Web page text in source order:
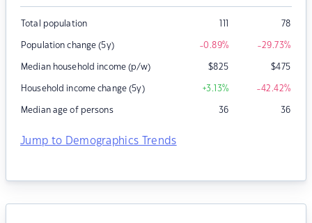
Total population 111 78
Population change (5y) -0.89% -29.73%
Median household income (p/w) $825 $475
Household income change (5y) +3.13% -42.42%
Median age of persons 36 36
Jump to Demographics Trends